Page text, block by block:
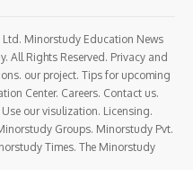
Minorstudy Education News
All Rights Reserved. Privacy and
our project. Tips for upcoming
Center. Careers. Contact us.
our visulization. Licensing.
Groups. Minorstudy Pvt.
Times. The Minorstudy